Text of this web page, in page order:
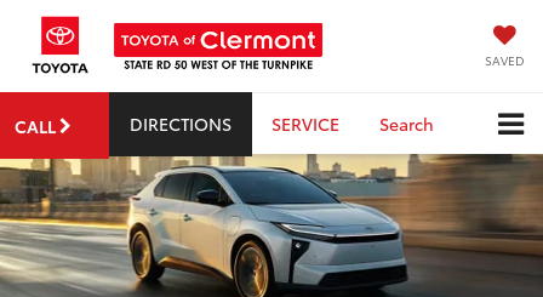
SAVED
CALL DIRECTIONS SERVICE Search